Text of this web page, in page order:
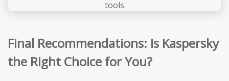
Final Recommendations: Is Kaspersky
the Right Choice for You?